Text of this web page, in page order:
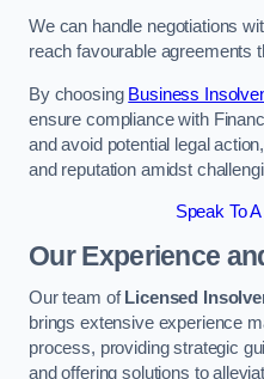
We can handle negotiations
reach favourable agreements
By choosing Business
ensure compliance with
and avoid potential legal
and reputation amidst
Speak To
Our Experience
Our team of Licensed
brings extensive experience
process, providing strategic
and offering solutions to